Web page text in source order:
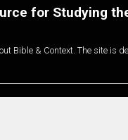
for Studying
Bible & Context. The site is